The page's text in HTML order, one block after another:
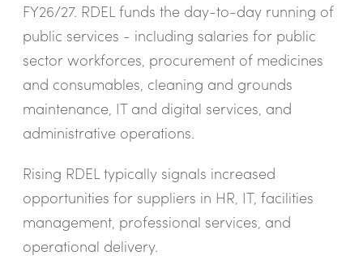
FY26/27. RDEL funds the day-to-day running of
public services - including salaries for public
sector workforces, procurement of medicines
and consumables, cleaning and grounds
maintenance, IT and digital services, and
administrative operations.
Rising RDEL typically signals increased
opportunities for suppliers in HR, IT, facilities
management, professional services, and
operational delivery.